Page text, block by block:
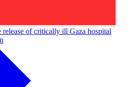
release of critically ill Gaza hospital